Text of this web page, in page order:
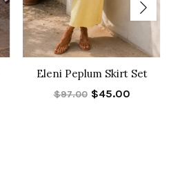
Eleni Peplum Skirt Set
$97.00 $45.00